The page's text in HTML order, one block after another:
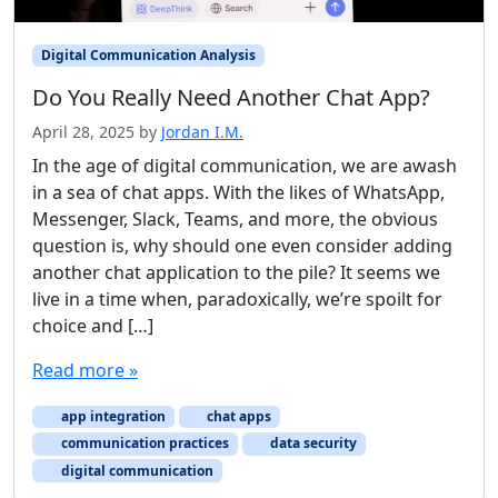
Digital Communication Analysis
Do You Really Need Another Chat App?
April 28, 2025 by Jordan I.M.
In the age of digital communication, we are awash
in a sea of chat apps. With the likes of WhatsApp,
Messenger, Slack, Teams, and more, the obvious
question is, why should one even consider adding
another chat application to the pile? It seems we
live in a time when, paradoxically, we’re spoilt for
choice and […]
Read more »
app integration
chat apps
communication practices
data security
digital communication